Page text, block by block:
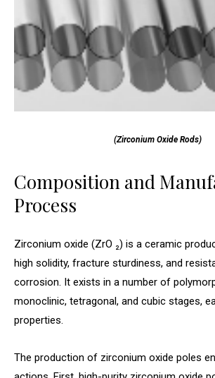
(Zirconium Oxide Rods)
Composition and
Process
Zirconium oxide (ZrO ₂) is a ceramic
high solidity, fracture sturdiness, and
corrosion. It exists in a number of
monoclinic, tetragonal, and cubic stages,
properties.
The production of zirconium oxide poles